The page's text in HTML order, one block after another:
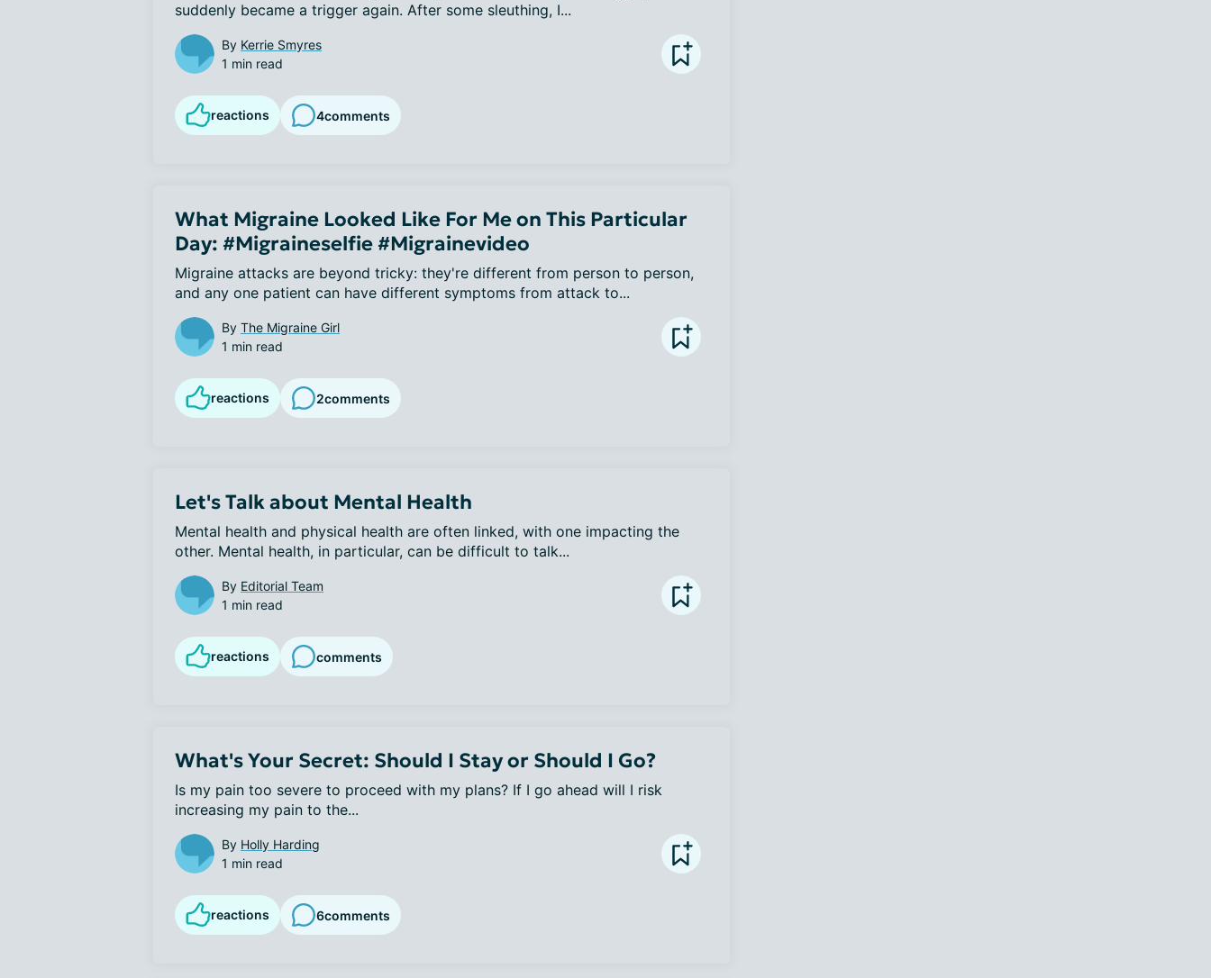
suddenly became a trigger again. After some sleuthing, I...
By Kerrie Smyres
1 min read
reactions 4comments
What Migraine Looked Like For Me on This Particular
Day: #Migraineselfie #Migrainevideo
Migraine attacks are beyond tricky: they're different from person to person,
and any one patient can have different symptoms from attack to...
By The Migraine Girl
1 min read
reactions 2comments
Let's Talk about Mental Health
Mental health and physical health are often linked, with one impacting the
other. Mental health, in particular, can be difficult to talk...
By Editorial Team
1 min read
reactions comments
What's Your Secret: Should I Stay or Should I Go?
Is my pain too severe to proceed with my plans? If I go ahead will I risk
increasing my pain to the...
By Holly Harding
1 min read
reactions 6comments